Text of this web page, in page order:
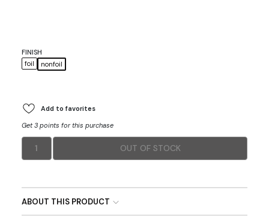
FINISH
foil
nonfoil
Add to favorites
Get 3 points for this purchase
1 OUT OF STOCK
ABOUT THIS PRODUCT